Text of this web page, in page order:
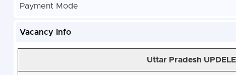
Payment Mode
Vacancy Info
Uttar Pradesh